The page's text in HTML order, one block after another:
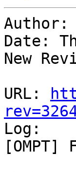
Author:
Date:
New
URL:
Log: